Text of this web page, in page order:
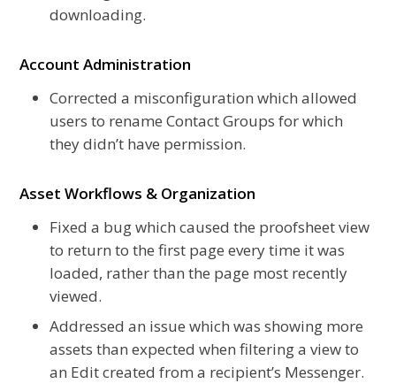
downloading.
Account Administration
Corrected a misconfiguration which allowed
users to rename Contact Groups for which
they didn’t have permission.
Asset Workflows & Organization
Fixed a bug which caused the proofsheet view
to return to the first page every time it was
loaded, rather than the page most recently
viewed.
Addressed an issue which was showing more
assets than expected when filtering a view to
an Edit created from a recipient’s Messenger.